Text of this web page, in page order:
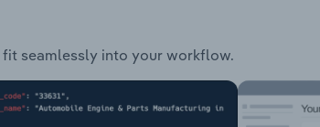
seamlessly into your workflow.